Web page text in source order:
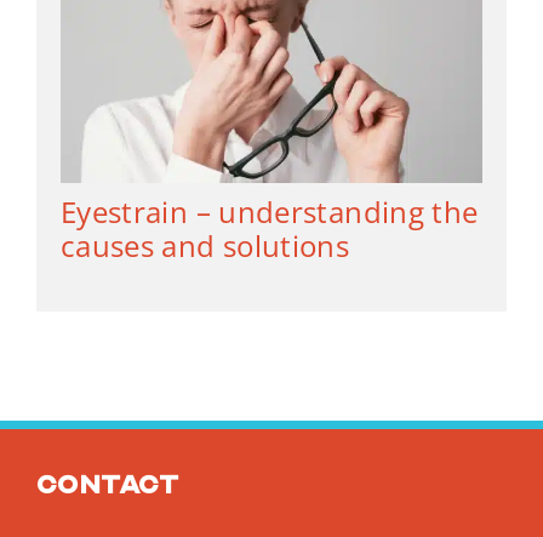
Eyestrain – understanding the
causes and solutions
Contact